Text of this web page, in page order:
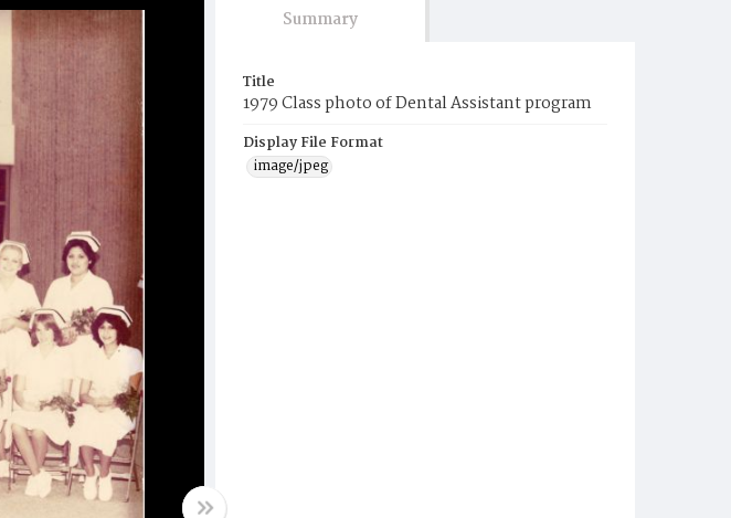
Summary
Title
1979 Class photo of Dental Assistant program
Display File Format
image/jpeg